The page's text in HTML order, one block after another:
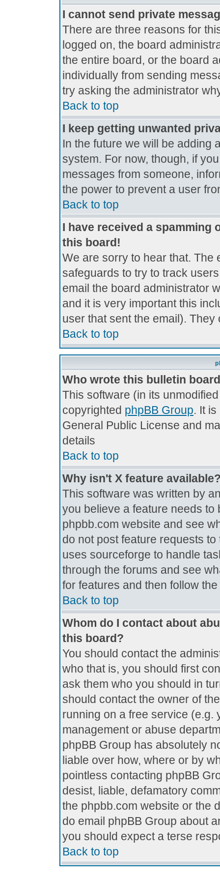
I cannot send private
There are three reasons for
logged on, the board
the entire board, or the board
individually from sending
try asking the administrator
Back to top
I keep getting unwanted
In the future we will be adding
system. For now, though, if
messages from someone,
the power to prevent a user
Back to top
I have received a spamming
this board!
We are sorry to hear that. The
safeguards to try to track
email the board administrator
and it is very important this
user that sent the email).
Back to top
Who wrote this bulletin
This software (in its
copyrighted phpBB Group. It
General Public License and
details
Back to top
Why isn't X feature
This software was written by
you believe a feature needs
phpbb.com website and see
do not post feature requests
uses sourceforge to handle
through the forums and see
for features and then follow
Back to top
Whom do I contact about
this board?
You should contact the
who that is, you should first
ask them who you should in
should contact the owner of
running on a free service (e.g.
management or abuse
phpBB Group has absolutely
liable over how, where or by
pointless contacting phpBB
desist, liable, defamatory
the phpbb.com website or the
do email phpBB Group about
you should expect a terse
Back to top